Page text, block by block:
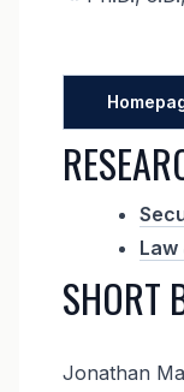
Law
SHORT
Jonathan